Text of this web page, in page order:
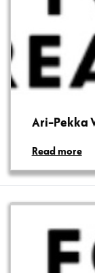
Ari-Pekka
Read more